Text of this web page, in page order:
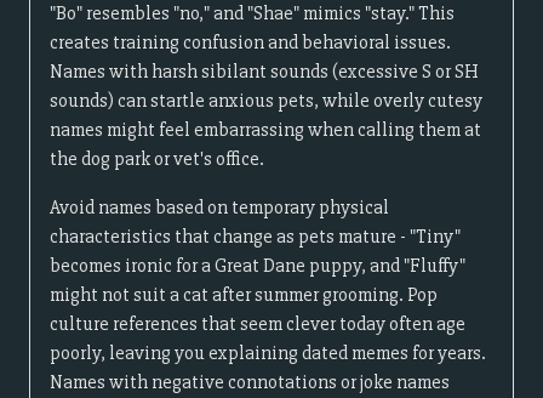
"Bo" resembles "no," and "Shae" mimics "stay." This
creates training confusion and behavioral issues.
Names with harsh sibilant sounds (excessive S or SH
sounds) can startle anxious pets, while overly cutesy
names might feel embarrassing when calling them at
the dog park or vet's office.
Avoid names based on temporary physical
characteristics that change as pets mature - "Tiny"
becomes ironic for a Great Dane puppy, and "Fluffy"
might not suit a cat after summer grooming. Pop
culture references that seem clever today often age
poorly, leaving you explaining dated memes for years.
Names with negative connotations or joke names